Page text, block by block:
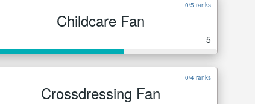
0/5 ranks
Childcare Fan
5
0/4 ranks
Crossdressing Fan